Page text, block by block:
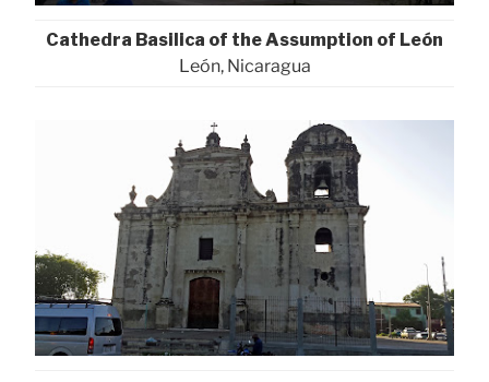
Cathedra Basilica of the Assumption of León
León, Nicaragua